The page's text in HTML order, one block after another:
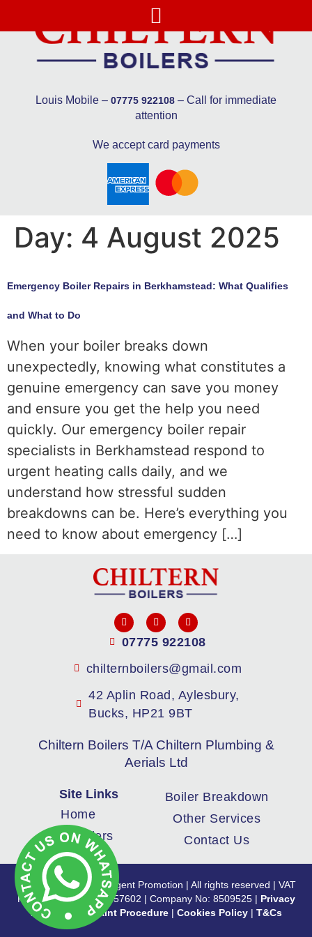
Louis Mobile – 07775 922108 – Call for immediate
attention
We accept card payments
Day: 4 August 2025
Emergency Boiler Repairs in Berkhamstead: What Qualifies
and What to Do
When your boiler breaks down
unexpectedly, knowing what constitutes a
genuine emergency can save you money
and ensure you get the help you need
quickly. Our emergency boiler repair
specialists in Berkhamstead respond to
urgent heating calls daily, and we
understand how stressful sudden
breakdowns can be. Here’s everything you
need to know about emergency […]
07775 922108
chilternboilers@gmail.com
42 Aplin Road, Aylesbury,
Bucks, HP21 9BT
Chiltern Boilers T/A Chiltern Plumbing &
Aerials Ltd
Site Links
Home
New Boilers
Boiler Breakdown
Other Services
Contact Us
Copyright 2024 | Intelligent Promotion | All rights reserved | VAT
Registration No: 180457602 | Company No: 8509525 | Privacy
Policy
|Complaint Procedure| Cookies Policy| T&Cs